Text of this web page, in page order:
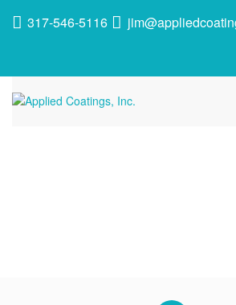
317-546-5116